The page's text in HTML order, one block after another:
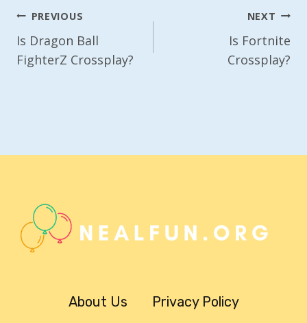
Post
Navigation
PREVIOUS
Is Dragon Ball
FighterZ Crossplay?
NEXT
Is Fortnite
Crossplay?
About Us Privacy Policy